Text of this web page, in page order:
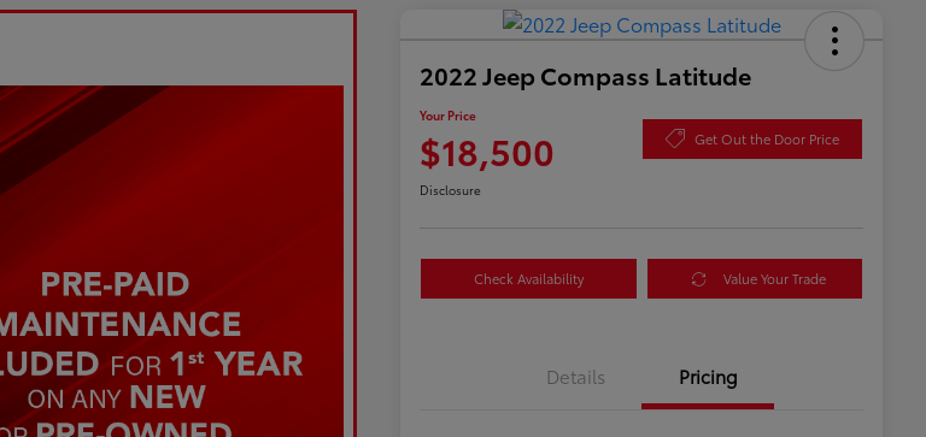
2022 Jeep Compass Latitude
Your Price
$18,500 Get Out the Door Price
Disclosure
Check Availability Value Your Trade
Details Pricing